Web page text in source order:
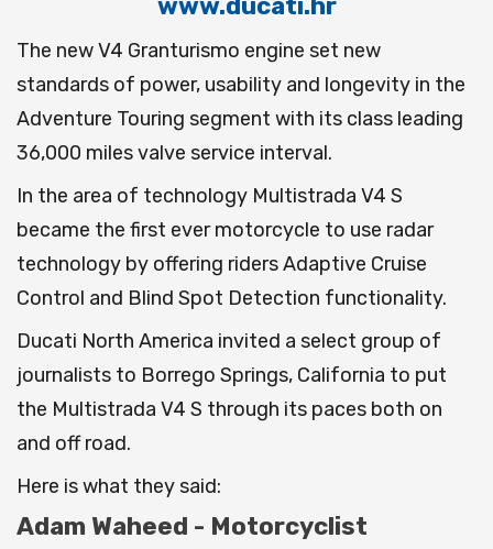
www.ducati.hr
The new V4 Granturismo engine set new
standards of power, usability and longevity in the
Adventure Touring segment with its class leading
36,000 miles valve service interval.
In the area of technology Multistrada V4 S
became the first ever motorcycle to use radar
technology by offering riders Adaptive Cruise
Control and Blind Spot Detection functionality.
Ducati North America invited a select group of
journalists to Borrego Springs, California to put
the Multistrada V4 S through its paces both on
and off road.
Here is what they said:
Adam Waheed - Motorcyclist